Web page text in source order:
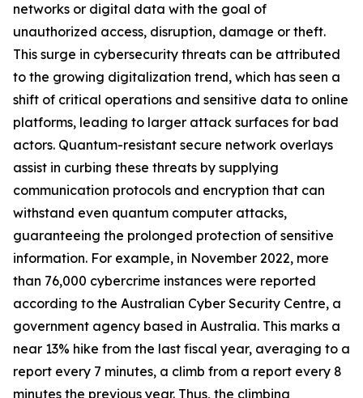
networks or digital data with the goal of
unauthorized access, disruption, damage or theft.
This surge in cybersecurity threats can be attributed
to the growing digitalization trend, which has seen a
shift of critical operations and sensitive data to online
platforms, leading to larger attack surfaces for bad
actors. Quantum-resistant secure network overlays
assist in curbing these threats by supplying
communication protocols and encryption that can
withstand even quantum computer attacks,
guaranteeing the prolonged protection of sensitive
information. For example, in November 2022, more
than 76,000 cybercrime instances were reported
according to the Australian Cyber Security Centre, a
government agency based in Australia. This marks a
near 13% hike from the last fiscal year, averaging to a
report every 7 minutes, a climb from a report every 8
minutes the previous year. Thus, the climbing